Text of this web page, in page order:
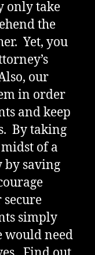
only take
the
Yet, you
our
in order
and keep
By taking
of a
by saving
simply
would need